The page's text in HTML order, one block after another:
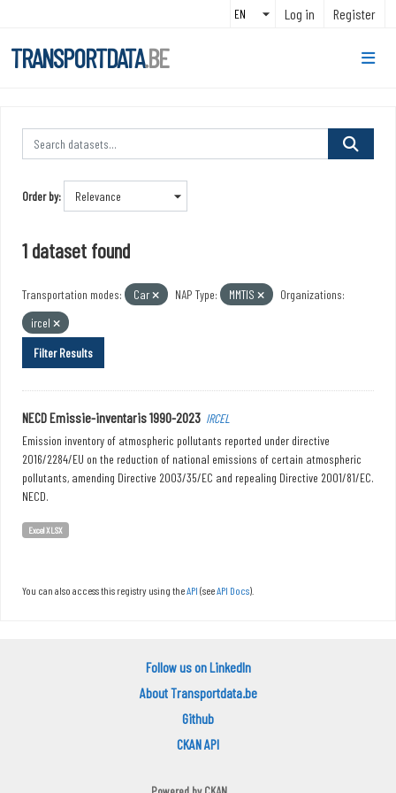
Log in Register
TRANSPORTDATA.BE
Order by
1 dataset found
Transportation modes: Car NAP Type: MMTIS
Organizations:
ircel
Filter Results
NECD Emissie-inventaris 1990-2023 IRCEL
Emission inventory of atmospheric pollutants reported under directive
2016/2284/EU on the reduction of national emissions of certain atmospheric
pollutants, amending Directive 2003/35/EC and repealing Directive 2001/81/EC.
NECD.
Excel XLSX
You can also access this registry using theAPI (seeAPI Docs).
Follow us on LinkedIn
About Transportdata.be
Github
CKAN API